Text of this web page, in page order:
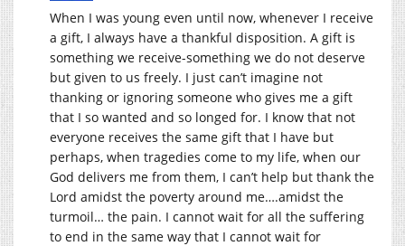
When I was young even until now, whenever I receive
a gift, I always have a thankful disposition. A gift is
something we receive-something we do not deserve
but given to us freely. I just can’t imagine not
thanking or ignoring someone who gives me a gift
that I so wanted and so longed for. I know that not
everyone receives the same gift that I have but
perhaps, when tragedies come to my life, when our
God delivers me from them, I can’t help but thank the
Lord amidst the poverty around me….amidst the
turmoil… the pain. I cannot wait for all the suffering
to end in the same way that I cannot wait for